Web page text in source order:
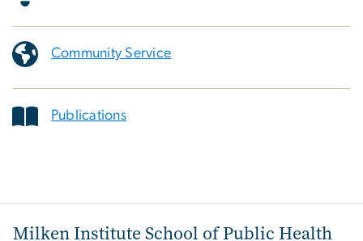
Community Service
Publications
Milken Institute School of Public Health